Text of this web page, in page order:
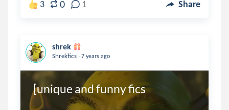
3 0 1 Share
shrek
Shrekfics . 7 years ago
[unique and funny fics